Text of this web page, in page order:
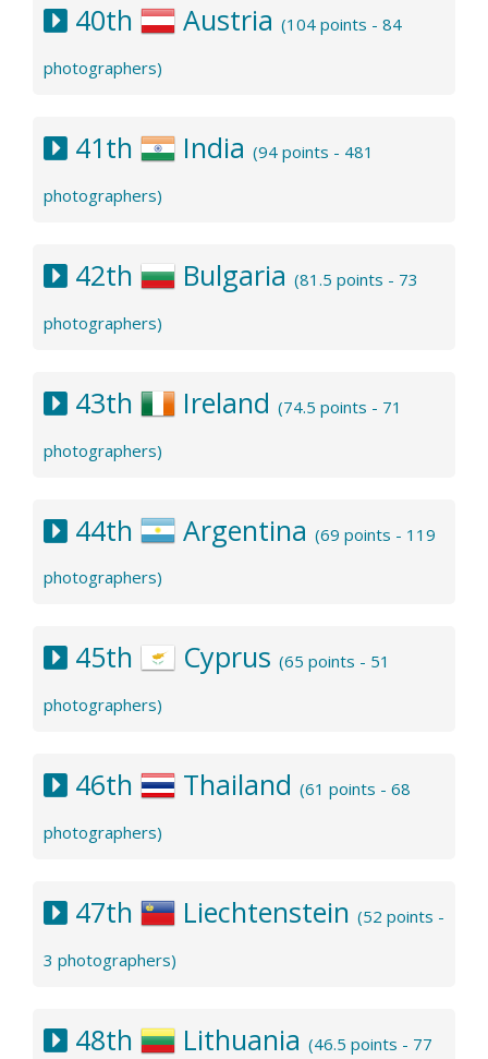
40th Austria (104 points - 84
photographers)
41th India (94 points - 481
photographers)
42th Bulgaria (81.5 points - 73
photographers)
43th Ireland (74.5 points - 71
photographers)
44th Argentina (69 points - 119
photographers)
45th Cyprus (65 points - 51
photographers)
46th Thailand (61 points - 68
photographers)
47th Liechtenstein (52 points -
3 photographers)
48th Lithuania (46.5 points - 77